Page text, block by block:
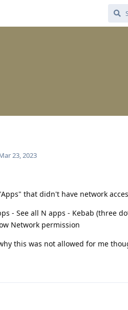
23, 2023
that didn't have network
- See all N apps - Kebab (three
Network permission
this was not allowed for me